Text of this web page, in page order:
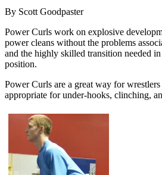
By Scott Goodpaster
Power Curls work on explosive
power cleans without the problems
and the highly skilled transition needed
position.
Power Curls are a great way for
appropriate for under-hooks, clinching,